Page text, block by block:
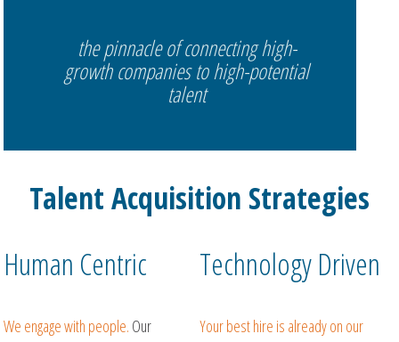
the pinnacle of connecting high-
growth companies to high-potential
talent
Talent Acquisition Strategies
Human Centric
We engage with people. Our
Technology Driven
Your best hire is already on our